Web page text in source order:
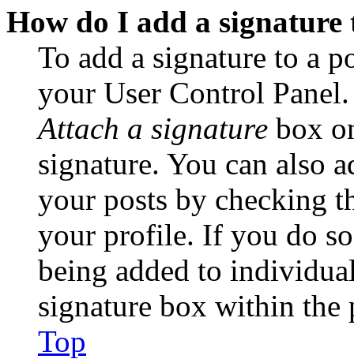
How do I add a signature
To add a signature to a
your User Control
Attach a signature box
signature. You can also
your posts by checking
your profile. If you do
being added to
signature box within the
Top